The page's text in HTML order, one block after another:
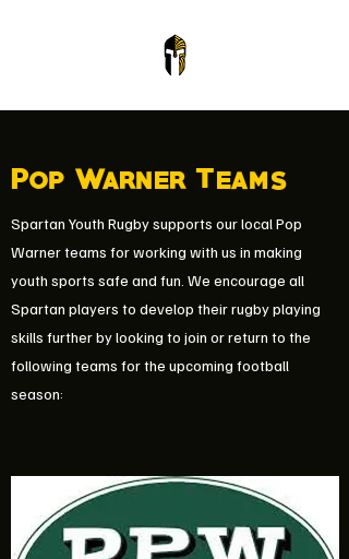
Pop Warner Teams
Spartan Youth Rugby supports our local Pop
Warner teams for working with us in making
youth sports safe and fun. We encourage all
Spartan players to develop their rugby playing
skills further by looking to join or return to the
following teams for the upcoming football
season: